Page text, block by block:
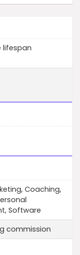
lifespan
Coaching,
Software
commission